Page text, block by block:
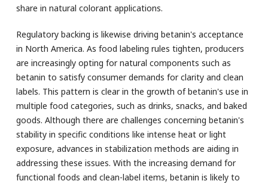
share in natural colorant applications.
Regulatory backing is likewise driving betanin's acceptance
in North America. As food labeling rules tighten, producers
are increasingly opting for natural components such as
betanin to satisfy consumer demands for clarity and clean
labels. This pattern is clear in the growth of betanin's use in
multiple food categories, such as drinks, snacks, and baked
goods. Although there are challenges concerning betanin's
stability in specific conditions like intense heat or light
exposure, advances in stabilization methods are aiding in
addressing these issues. With the increasing demand for
functional foods and clean-label items, betanin is likely to